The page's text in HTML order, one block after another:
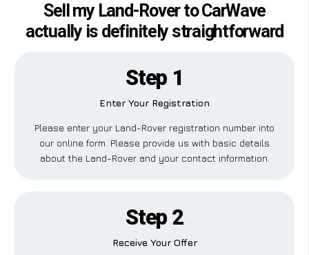
Sell my Land-Rover to CarWave
actually is definitely straightforward
Step 1
Enter Your Registration
Please enter your Land-Rover registration number into
our online form. Please provide us with basic details
about the Land-Rover and your contact information.
Step 2
Receive Your Offer